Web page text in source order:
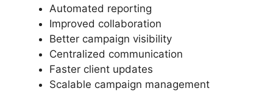
Automated reporting
Improved collaboration
Better campaign visibility
Centralized communication
Faster client updates
Scalable campaign management